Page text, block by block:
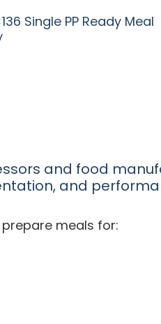
Single PP Ready Meal
and food
and
meals for: